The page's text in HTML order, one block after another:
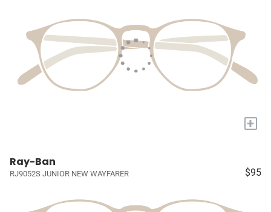
+
Ray-Ban
RJ9052S JUNIOR NEW WAYFARER $95